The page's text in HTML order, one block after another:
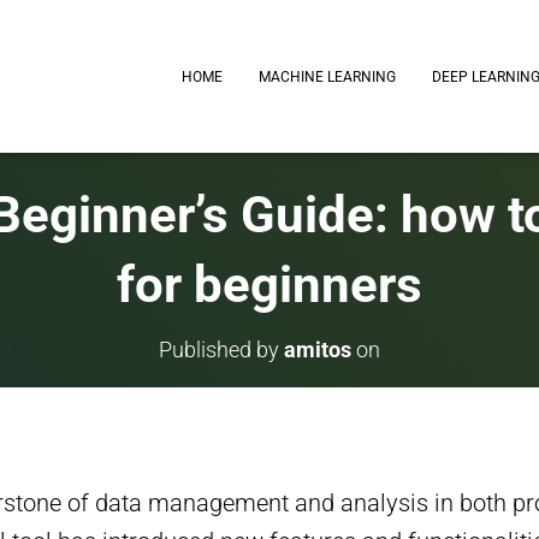
HOME MACHINE LEARNING DEEP LEARNING
Guide: how
for beginners
Published byamitoson
of data management and analysis in both